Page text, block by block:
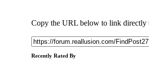
Copy the URL below to link directly
Recently Rated By